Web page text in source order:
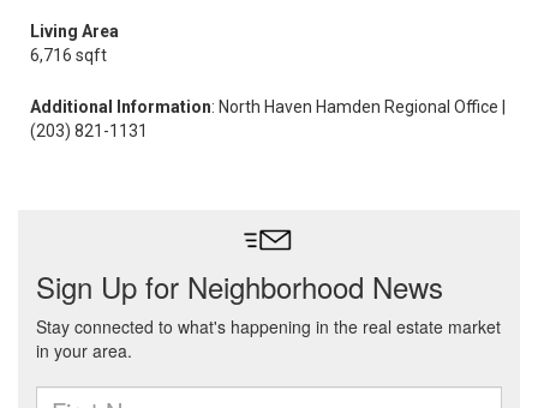
Living Area
6,716 sqft
Additional Information: North Haven Hamden Regional Office |
(203) 821-1131